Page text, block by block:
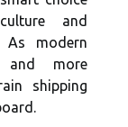
and
As modern
and more
shipping